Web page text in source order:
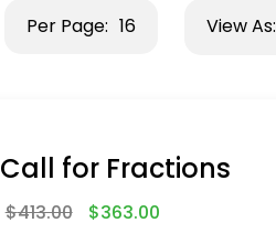
Per Page: 16 View As:
Call for Fractions
$413.00 $363.00